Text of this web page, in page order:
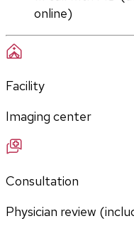
online)
Facility
Imaging center
Consultation
Physician review